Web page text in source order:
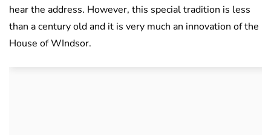
hear the address. However, this special tradition is less
than a century old and it is very much an innovation of the
House of WIndsor.